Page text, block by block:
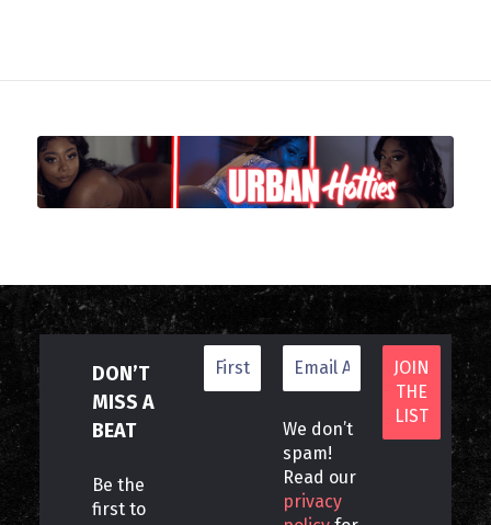
DON’T
MISS A
BEAT
Be the
first to
We don’t
spam!
Read our
privacy